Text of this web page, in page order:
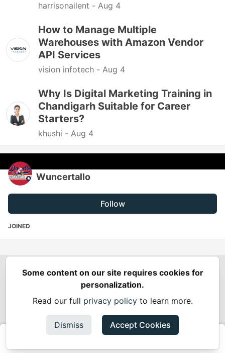
harrisonailent - Aug 4
How to Manage Multiple
Warehouses with Amazon Vendor
API Services
vision infotech - Aug 4
Why Is Digital Marketing Training in
Chandigarh Suitable for Career
Starters?
khushi - Aug 4
Wuncertallo
Follow
JOINED
Spring Builders—
Podcasts
Spring Calendar
Built onForem— the open sourcesoftware that powers
and other inclusive communities.
Made with love andRuby on Rails. Spring Builders
2026.
Some content on our site requires cookies for
personalization.
Read our full privacy policyto learn more.
Dismiss Accept Cookies